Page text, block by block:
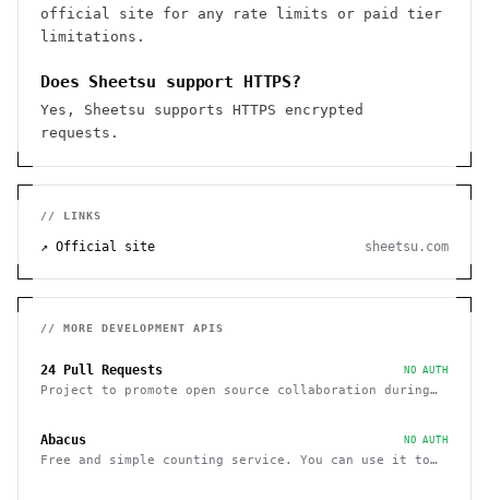
official site for any rate limits or paid tier
limitations.
Does Sheetsu support HTTPS?
Yes, Sheetsu supports HTTPS encrypted
requests.
// LINKS
↗ Official site sheetsu.com
// MORE DEVELOPMENT APIS
24 Pull Requests NO AUTH
Project to promote open source collaboration during
Abacus NO AUTH
Free and simple counting service. You can use it to